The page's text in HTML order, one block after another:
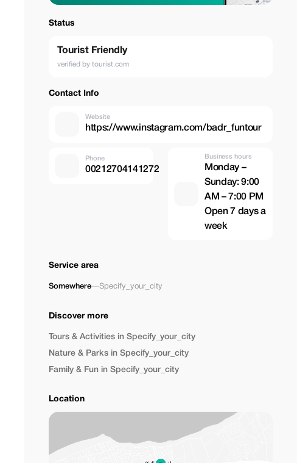
Status
Tourist Friendly
verified by tourist.com
Contact Info
Website
https://www.instagram.com/badr_funtour
Phone
00212704141272
Business hours
Monday –
Sunday: 9:00
AM – 7:00 PM
Open 7 days a
week
Service area
Somewhere—Specify_your_city
Discover more
Tours & Activities in Specify_your_city
Nature & Parks in Specify_your_city
Family & Fun in Specify_your_city
Location